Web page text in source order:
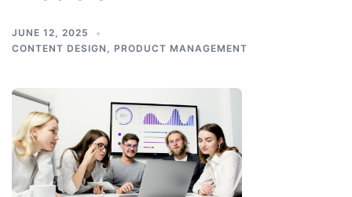
JUNE 12, 2025
CONTENT DESIGN , PRODUCT MANAGEMENT